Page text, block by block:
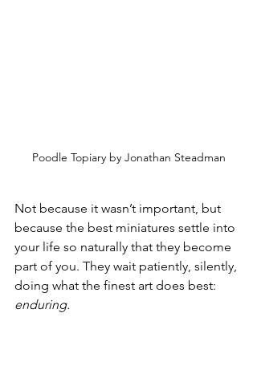
Poodle Topiary by Jonathan Steadman
Not because it wasn’t important, but
because the best miniatures settle into
your life so naturally that they become
part of you. They wait patiently, silently,
doing what the finest art does best:
enduring.